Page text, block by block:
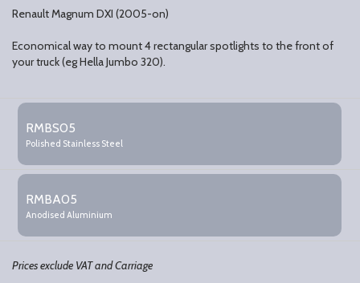
Renault Magnum DXI (2005-on)
Economical way to mount 4 rectangular spotlights to the front of
your truck (eg Hella Jumbo 320).
Grouped
product
items
RMBS05
Polished Stainless Steel
RMBA05
Anodised Aluminium
Prices exclude VAT and Carriage